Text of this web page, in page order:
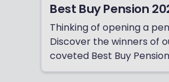
Best Buy Pension
Thinking of opening a
Discover the winners of
coveted Best Buy